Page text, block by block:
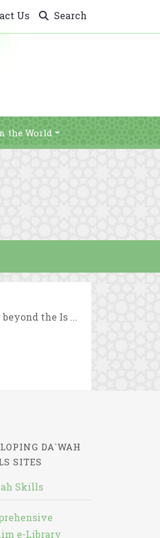
Us Search
the World
the Is ...
DA`WAH
SITES
Skills
e-Library